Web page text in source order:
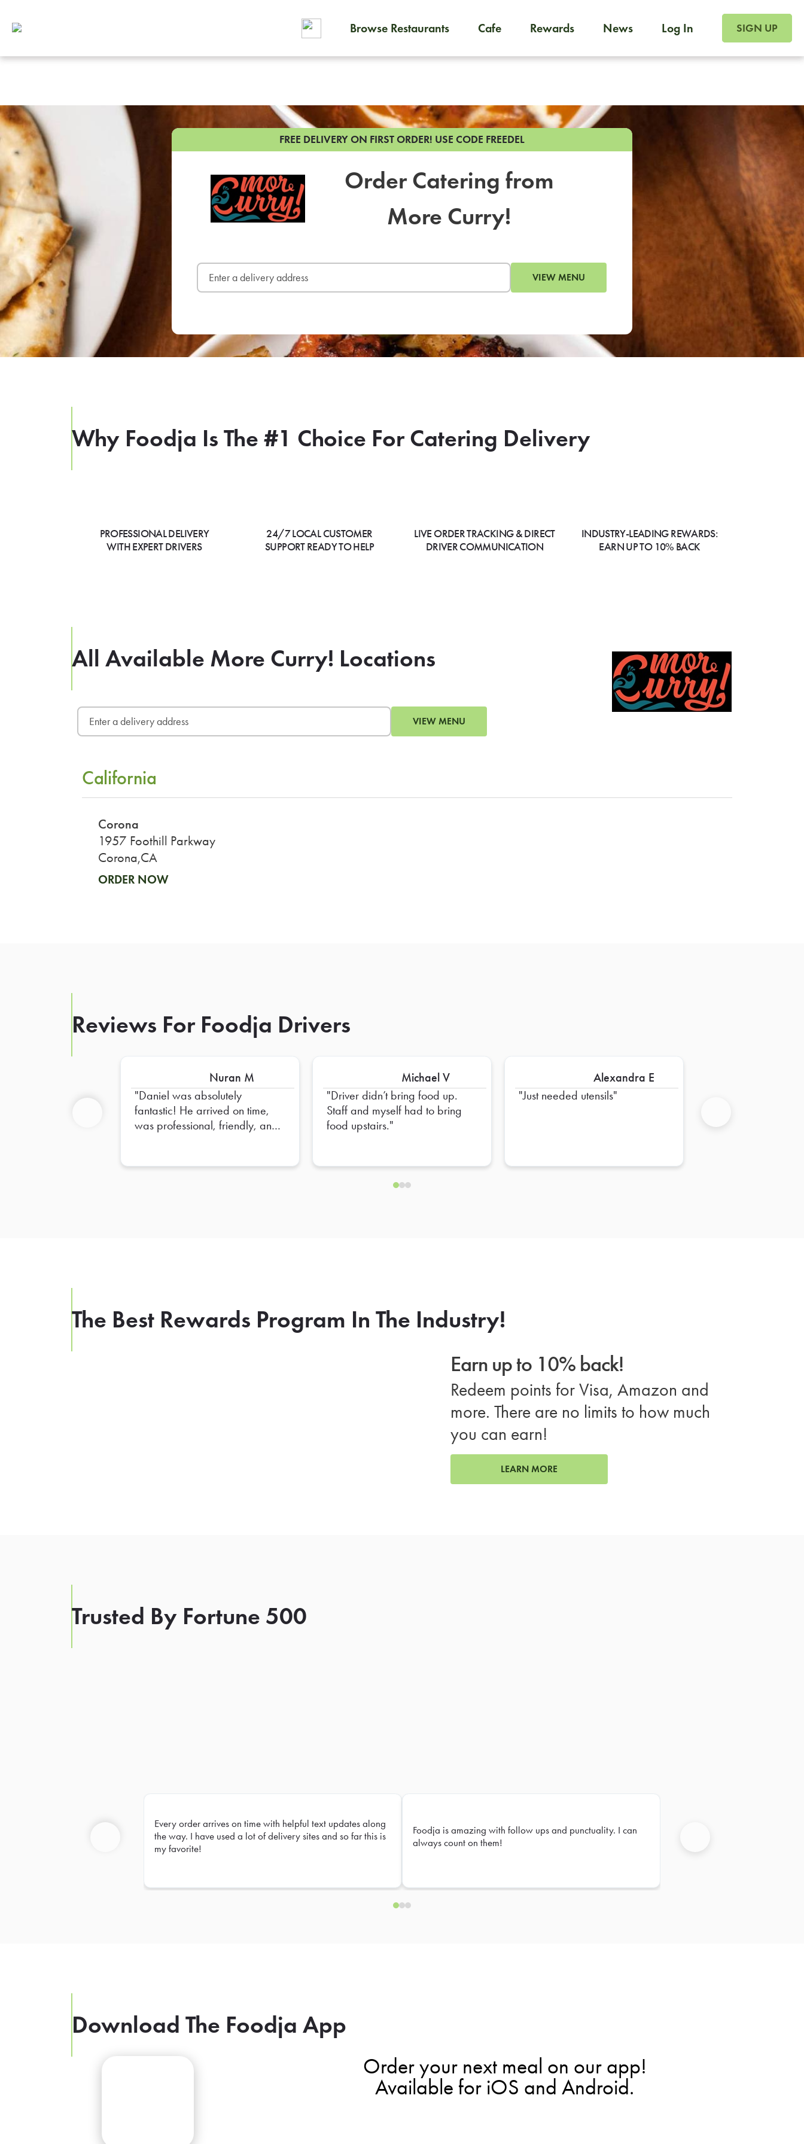
Browse Restaurants Cafe Rewards News Log In SIGN UP
FREE DELIVERY ON FIRST ORDER! USE CODE FREEDEL
Order Catering from
More Curry!
VIEW MENU
Why Foodja Is The #1 Choice For Catering Delivery
PROFESSIONAL DELIVERY
WITH EXPERT DRIVERS
24/7 LOCAL CUSTOMER
SUPPORT READY TO HELP
LIVE ORDER TRACKING & DIRECT
DRIVER COMMUNICATION
INDUSTRY-LEADING REWARDS:
EARN UP TO 10% BACK
All Available More Curry! Locations
VIEW MENU
California
Corona
1957 Foothill Parkway
Corona,CA
ORDER NOW
Reviews For Foodja Drivers
Nuran M
Daniel was absolutely
fantastic! He arrived on time,
was professional, friendly, and
and beyond to ensure
Michael V
Driver didn’t bring food up.
Staff and myself had to bring
food upstairs.
Alexandra E
Just needed utensils
The Best Rewards Program In The Industry!
Earn up to 10% back!
Redeem points for Visa, Amazon and
more. There are no limits to how much
you can earn!
LEARN MORE
Trusted By Fortune 500
Every order arrives on time with helpful text updates along
the way. I have used a lot of delivery sites and so far this is
my favorite!
Foodja is amazing with follow ups and punctuality. I can
always count on them!
Download The Foodja App
Order your next meal on our app!
Available for iOS and Android.
Foodja offers a variety of products to meet your
To order on-demand meals and catering, sign up for Catering. If you were invited to a